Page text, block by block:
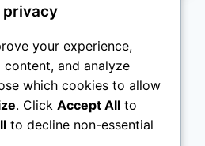
me
Projects
Tourism & Data
Industry Analysis
privacy
your experience,
and analyze
which cookies to allow
. Click Accept All to
to decline non-essential